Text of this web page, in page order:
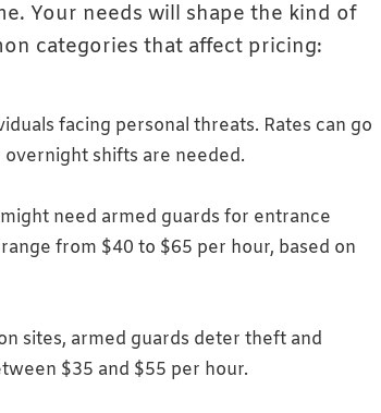
Your needs will shape the kind of
categories that affect pricing:
facing personal threats. Rates can go
shifts are needed.
need armed guards for entrance
from $40 to $65 per hour, based on
sites, armed guards deter theft and
$35 and $55 per hour.